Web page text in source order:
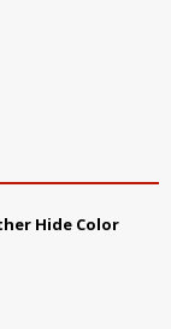
Hide Color